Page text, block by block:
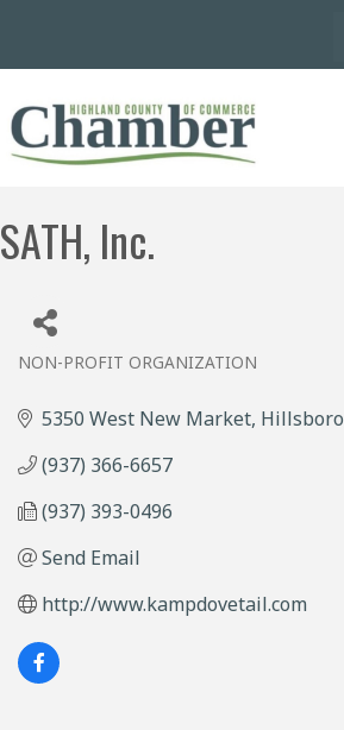
SATH, Inc.
NON-PROFIT ORGANIZATION
5350 West New Market Hillsboro
(937) 366-6657
(937) 393-0496
Send Email
http://www.kampdovetail.com